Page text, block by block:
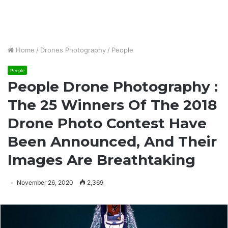
Home / Drones Photography / People
People
People Drone Photography :
The 25 Winners Of The 2018
Drone Photo Contest Have
Been Announced, And Their
Images Are Breathtaking
November 26, 2020 2,369